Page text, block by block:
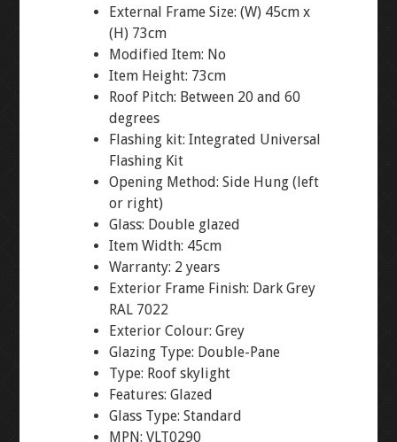
External Frame Size: (W) 45cm x
(H) 73cm
Modified Item: No
Item Height: 73cm
Roof Pitch: Between 20 and 60
degrees
Flashing kit: Integrated Universal
Flashing Kit
Opening Method: Side Hung (left
or right)
Glass: Double glazed
Item Width: 45cm
Warranty: 2 years
Exterior Frame Finish: Dark Grey
RAL 7022
Exterior Colour: Grey
Glazing Type: Double-Pane
Type: Roof skylight
Features: Glazed
Glass Type: Standard
MPN: VLT0290